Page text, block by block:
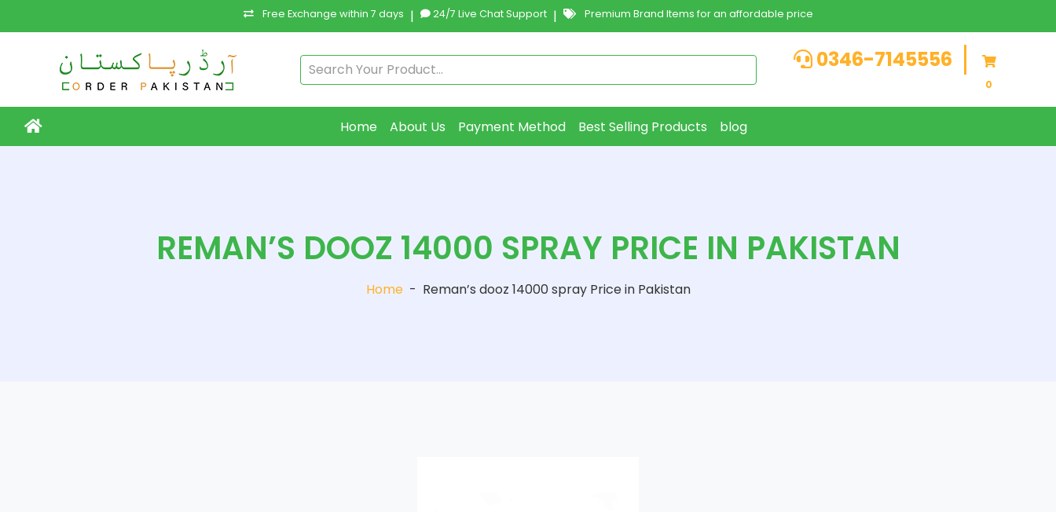
Free Exchange within 7 days | 24/7 Live Chat Support | Premium Brand Items for an affordable price
0346-7145556
0
Home About Us Payment Method Best Selling Products blog
REMAN’S DOOZ 14000 SPRAY PRICE IN PAKISTAN
Home - Reman’s dooz 14000 spray Price in Pakistan